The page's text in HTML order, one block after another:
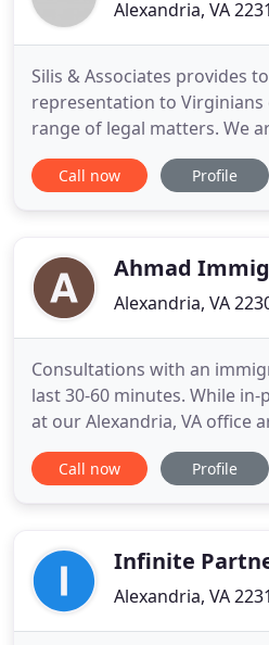
Alexandria, VA
Silis & Associates provides
representation to
range of legal matters. We
navigating you through the
law, from criminal defense
defense attorney on your
Call now Profile
Ahmad
Alexandria, VA
Consultations with an
last 30-60 minutes. While
at our Alexandria, VA office
can also meet your needs
conference. Submit our
assessment of your
Call now Profile
Infinite
Alexandria, VA